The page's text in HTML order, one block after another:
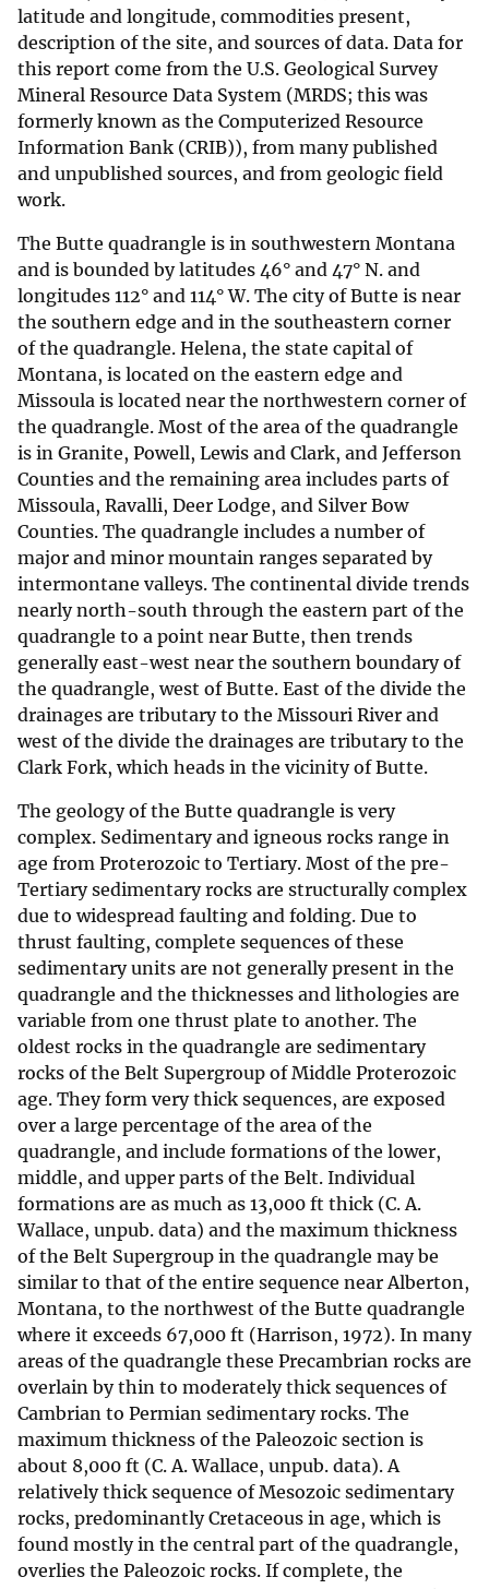
latitude and longitude, commodities present,
description of the site, and sources of data. Data for
this report come from the U.S. Geological Survey
Mineral Resource Data System (MRDS; this was
formerly known as the Computerized Resource
Information Bank (CRIB)), from many published
and unpublished sources, and from geologic field
work.
The Butte quadrangle is in southwestern Montana
and is bounded by latitudes 46° and 47° N. and
longitudes 112° and 114° W. The city of Butte is near
the southern edge and in the southeastern corner
of the quadrangle. Helena, the state capital of
Montana, is located on the eastern edge and
Missoula is located near the northwestern corner of
the quadrangle. Most of the area of the quadrangle
is in Granite, Powell, Lewis and Clark, and Jefferson
Counties and the remaining area includes parts of
Missoula, Ravalli, Deer Lodge, and Silver Bow
Counties. The quadrangle includes a number of
major and minor mountain ranges separated by
intermontane valleys. The continental divide trends
nearly north-south through the eastern part of the
quadrangle to a point near Butte, then trends
generally east-west near the southern boundary of
the quadrangle, west of Butte. East of the divide the
drainages are tributary to the Missouri River and
west of the divide the drainages are tributary to the
Clark Fork, which heads in the vicinity of Butte.
The geology of the Butte quadrangle is very
complex. Sedimentary and igneous rocks range in
age from Proterozoic to Tertiary. Most of the pre-
Tertiary sedimentary rocks are structurally complex
due to widespread faulting and folding. Due to
thrust faulting, complete sequences of these
sedimentary units are not generally present in the
quadrangle and the thicknesses and lithologies are
variable from one thrust plate to another. The
oldest rocks in the quadrangle are sedimentary
rocks of the Belt Supergroup of Middle Proterozoic
age. They form very thick sequences, are exposed
over a large percentage of the area of the
quadrangle, and include formations of the lower,
middle, and upper parts of the Belt. Individual
formations are as much as 13,000 ft thick (C. A.
Wallace, unpub. data) and the maximum thickness
of the Belt Supergroup in the quadrangle may be
similar to that of the entire sequence near Alberton,
Montana, to the northwest of the Butte quadrangle
where it exceeds 67,000 ft (Harrison, 1972). In many
areas of the quadrangle these Precambrian rocks are
overlain by thin to moderately thick sequences of
Cambrian to Permian sedimentary rocks. The
maximum thickness of the Paleozoic section is
about 8,000 ft (C. A. Wallace, unpub. data). A
relatively thick sequence of Mesozoic sedimentary
rocks, predominantly Cretaceous in age, which is
found mostly in the central part of the quadrangle,
overlies the Paleozoic rocks. If complete, the